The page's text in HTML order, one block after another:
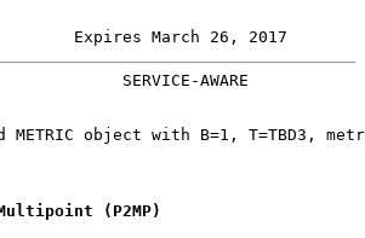
Expires March 26, 2017
SERVICE-AWARE
METRIC object with B=1, T=TBD3,
(P2MP)